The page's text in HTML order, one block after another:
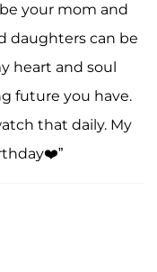
your mom and
daughters can be
heart and soul
future you have.
that daily. My